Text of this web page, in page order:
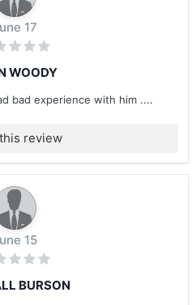
17
WOODY
bad experience with him ....
review
15
BURSON